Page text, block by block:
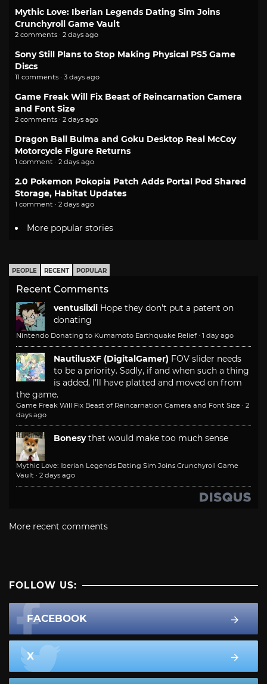
Mythic Love: Iberian Legends Dating Sim Joins
Crunchyroll Game Vault
2 comments · 2 days ago
Sony Still Plans to Stop Making Physical PS5 Game
Discs
11 comments · 3 days ago
Game Freak Will Fix Beast of Reincarnation Camera
and Font Size
2 comments · 2 days ago
Dragon Ball Bulma and Goku Desktop Real McCoy
Motorcycle Figure Returns
1 comment · 2 days ago
2.0 Pokemon Pokopia Patch Adds Portal Pod Shared
Storage, Habitat Updates
1 comment · 2 days ago
More popular stories
PEOPLE RECENT POPULAR
Recent Comments
ventusiixii Hope they don't put a patent on
donating
Nintendo Donating to Kumamoto Earthquake Relief · 1 day ago
NautilusXF (DigitalGamer) FOV slider needs
to be a priority. Sadly, if and when such a thing
is added, I'll have platted and moved on from
the game.
Game Freak Will Fix Beast of Reincarnation Camera and Font Size · 2
days ago
Bonesy that would make too much sense
Mythic Love: Iberian Legends Dating Sim Joins Crunchyroll Game
Vault · 2 days ago
More recent comments
FOLLOW US:
FACEBOOK
X